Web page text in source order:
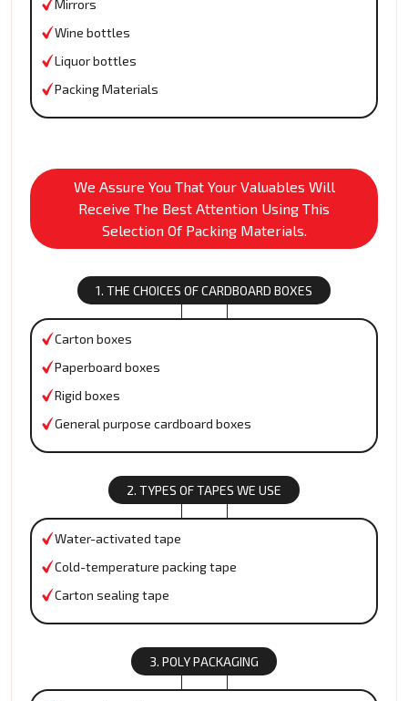
Mirrors
Wine bottles
Liquor bottles
Packing Materials
We Assure You That Your Valuables Will
Receive The Best Attention Using This
Selection Of Packing Materials.
1. THE CHOICES OF CARDBOARD BOXES
Carton boxes
Paperboard boxes
Rigid boxes
General purpose cardboard boxes
2. TYPES OF TAPES WE USE
Water-activated tape
Cold-temperature packing tape
Carton sealing tape
3. POLY PACKAGING